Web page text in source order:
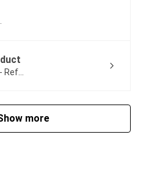
more